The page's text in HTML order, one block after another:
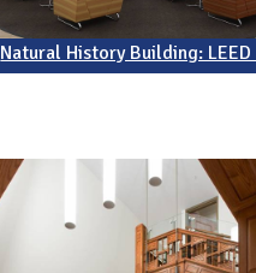
Natural History Building: